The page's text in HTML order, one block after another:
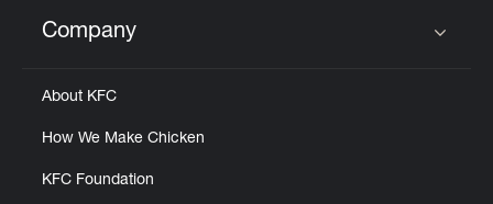
Click to expand or collapse content
Company
About KFC
How We Make Chicken
KFC Foundation